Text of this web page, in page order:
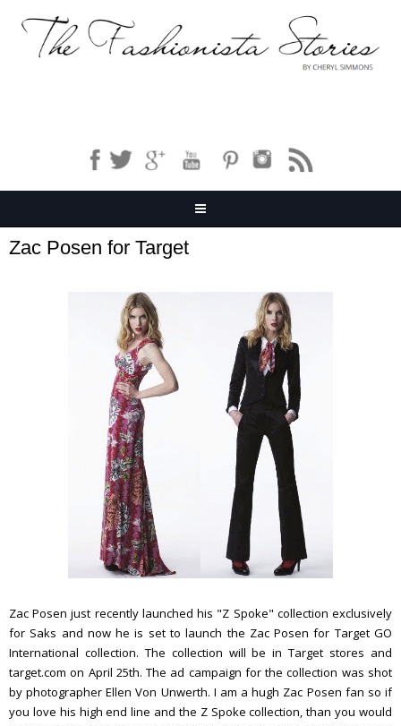
Zac Posen for Target
Zac Posen just recently launched his "Z Spoke" collection exclusively
for Saks and now he is set to launch the Zac Posen for Target GO
International collection. The collection will be in Target stores and
target.com on April 25th. The ad campaign for the collection was shot
by photographer Ellen Von Unwerth. I am a hugh Zac Posen fan so if
you love his high end line and the Z Spoke collection, than you would